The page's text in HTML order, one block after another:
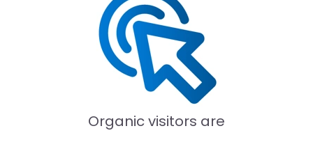
Organic visitors are